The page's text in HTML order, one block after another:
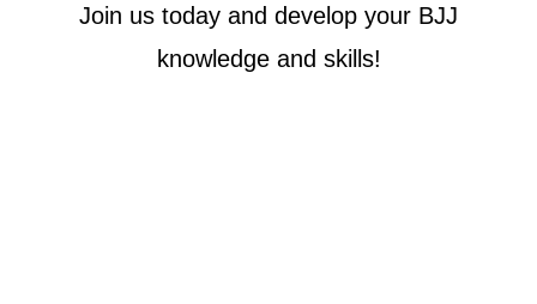
Join us today and develop your BJJ
knowledge and skills!